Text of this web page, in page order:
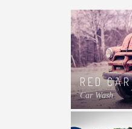
RED CAR
Car Wash